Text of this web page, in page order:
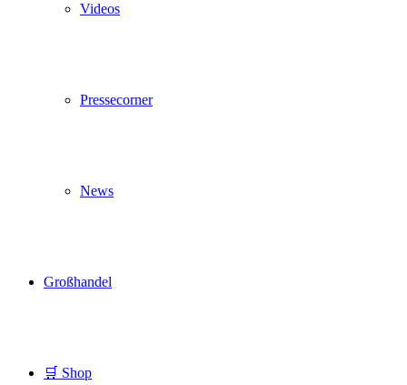
Videos
Pressecorner
News
Großhandel
🛒 Shop